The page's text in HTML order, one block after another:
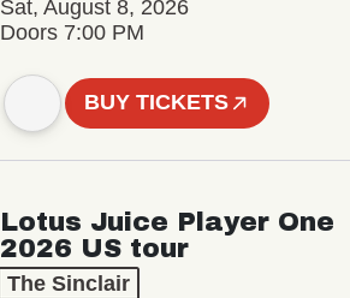
Sat, August 8, 2026
Doors 7:00 PM
BUY TICKETS
Lotus Juice Player One
2026 US tour
The Sinclair